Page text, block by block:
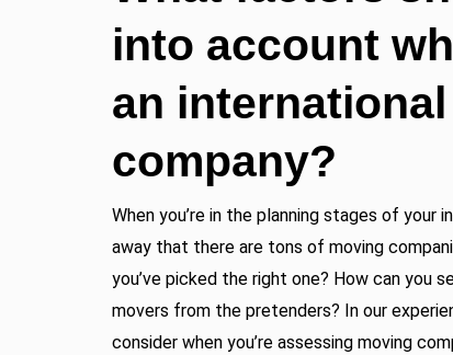
into account
an
company?
When you’re in the planning stages of your
away that there are tons of moving
you’ve picked the right one? How can you
movers from the pretenders? In our
consider when you’re assessing moving